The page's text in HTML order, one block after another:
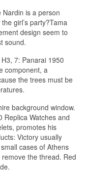
is a person
girl’s party?Tama
design seem to
sound.
7: Panarai 1950
component, a
the trees must be
background window.
Replica Watches and
promotes his
Victory usually
cases of Athens
the thread. Red